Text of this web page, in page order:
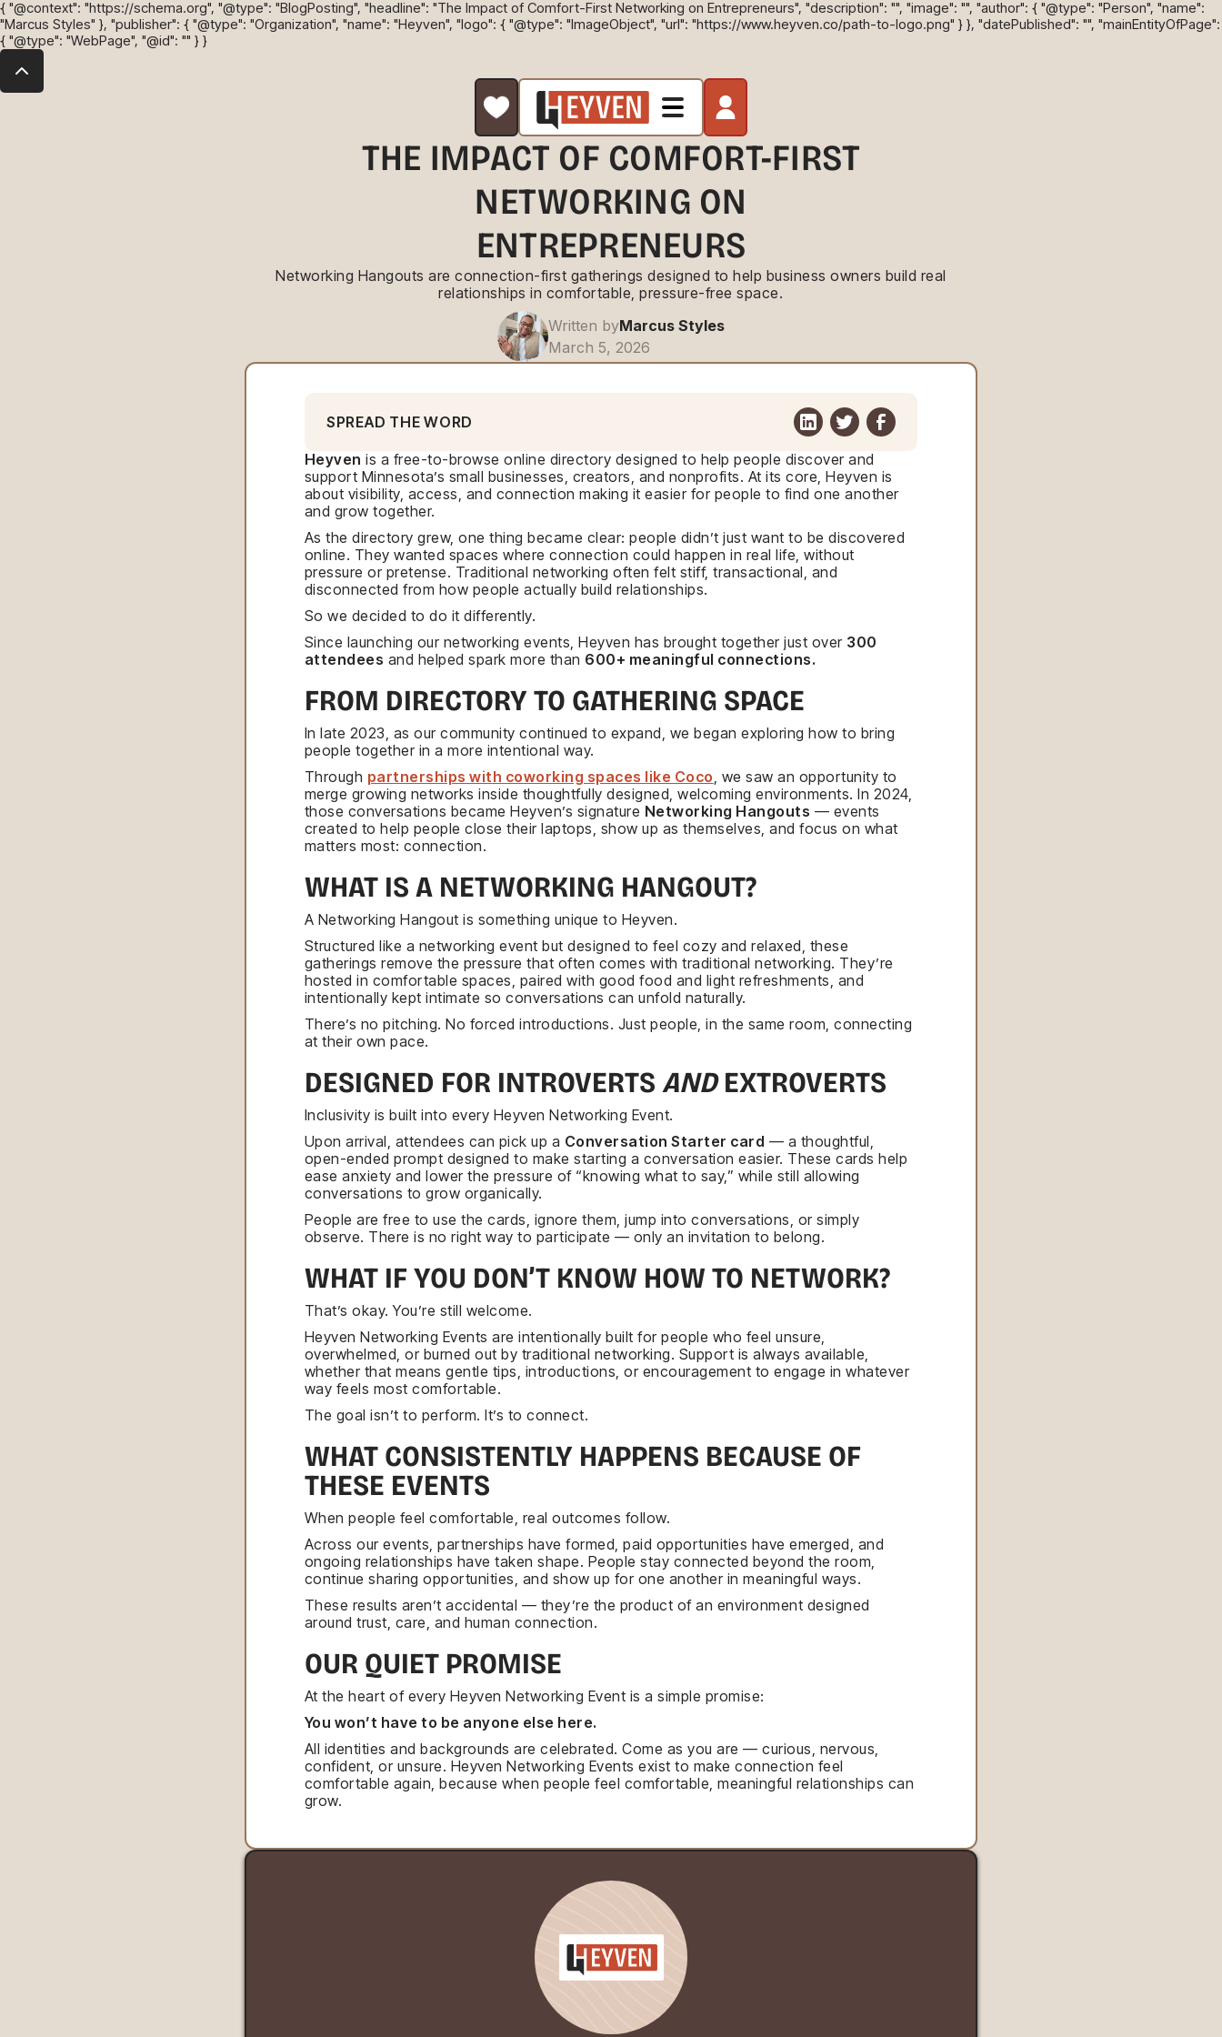
{ "@context": "https://schema.org", "@type": "BlogPosting", "headline": "The Impact of Comfort-First Networking on Entrepreneurs", "description": "", "image": "", "author": { "@type": "Person", "name":
"Marcus Styles" }, "publisher": { "@type": "Organization", "name": "Heyven", "logo": { "@type": "ImageObject", "url": "https://www.heyven.co/path-to-logo.png" } }, "datePublished": "", "mainEntityOfPage":
{ "@type": "WebPage", "@id": "" } }
THE IMPACT OF COMFORT-FIRST
NETWORKING ON
ENTREPRENEURS
Networking Hangouts are connection-first gatherings designed to help business owners build real
relationships in comfortable, pressure-free space.
Written byMarcus Styles
March 5, 2026
SPREAD THE WORD
Heyven is a free-to-browse online directory designed to help people discover and
support Minnesota’s small businesses, creators, and nonprofits. At its core, Heyven is
about visibility, access, and connection making it easier for people to find one another
and grow together.
As the directory grew, one thing became clear: people didn’t just want to be discovered
online. They wanted spaces where connection could happen in real life, without
pressure or pretense. Traditional networking often felt stiff, transactional, and
disconnected from how people actually build relationships.
So we decided to do it differently.
Since launching our networking events, Heyven has brought together just over 300
attendees and helped spark more than 600+ meaningful connections.
FROM DIRECTORY TO GATHERING SPACE
In late 2023, as our community continued to expand, we began exploring how to bring
people together in a more intentional way.
Through partnerships with coworking spaces like Coco, we saw an opportunity to
merge growing networks inside thoughtfully designed, welcoming environments. In 2024,
those conversations became Heyven’s signature Networking Hangouts — events
created to help people close their laptops, show up as themselves, and focus on what
matters most: connection.
WHAT IS A NETWORKING HANGOUT?
A Networking Hangout is something unique to Heyven.
Structured like a networking event but designed to feel cozy and relaxed, these
gatherings remove the pressure that often comes with traditional networking. They’re
hosted in comfortable spaces, paired with good food and light refreshments, and
intentionally kept intimate so conversations can unfold naturally.
There’s no pitching. No forced introductions. Just people, in the same room, connecting
at their own pace.
DESIGNED FOR INTROVERTS ANDEXTROVERTS
Inclusivity is built into every Heyven Networking Event.
Upon arrival, attendees can pick up a Conversation Starter card — a thoughtful,
open-ended prompt designed to make starting a conversation easier. These cards help
ease anxiety and lower the pressure of “knowing what to say,” while still allowing
conversations to grow organically.
People are free to use the cards, ignore them, jump into conversations, or simply
observe. There is no right way to participate — only an invitation to belong.
WHAT IF YOU DON’T KNOW HOW TO NETWORK?
That’s okay. You’re still welcome.
Heyven Networking Events are intentionally built for people who feel unsure,
overwhelmed, or burned out by traditional networking. Support is always available,
whether that means gentle tips, introductions, or encouragement to engage in whatever
way feels most comfortable.
The goal isn’t to perform. It’s to connect.
WHAT CONSISTENTLY HAPPENS BECAUSE OF
THESE EVENTS
When people feel comfortable, real outcomes follow.
Across our events, partnerships have formed, paid opportunities have emerged, and
ongoing relationships have taken shape. People stay connected beyond the room,
continue sharing opportunities, and show up for one another in meaningful ways.
These results aren’t accidental — they’re the product of an environment designed
around trust, care, and human connection.
OUR QUIET PROMISE
At the heart of every Heyven Networking Event is a simple promise:
You won’t have to be anyone else here.
All identities and backgrounds are celebrated. Come as you are — curious, nervous,
confident, or unsure. Heyven Networking Events exist to make connection feel
comfortable again, because when people feel comfortable, meaningful relationships can
grow.